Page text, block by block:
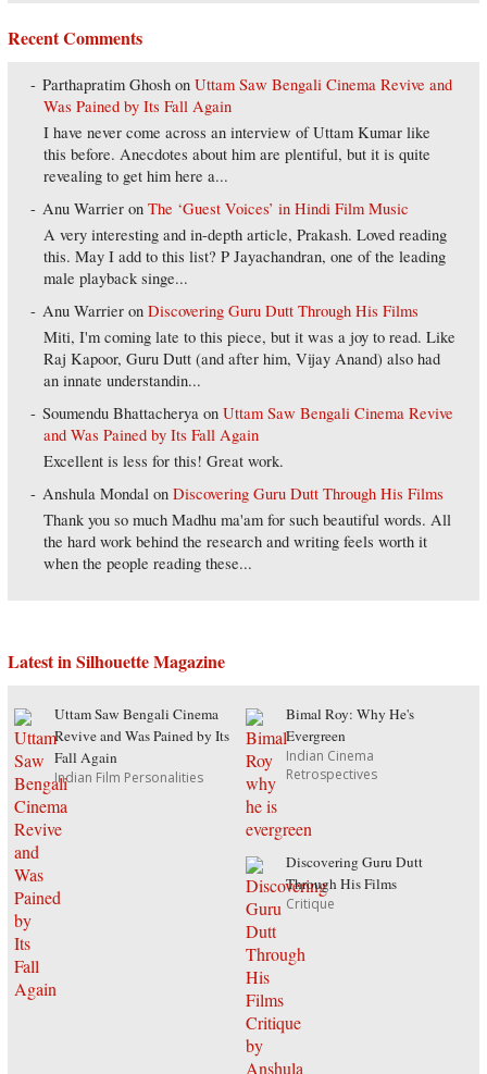
Recent Comments
Parthapratim Ghosh onUttam Saw Bengali Cinema Revive and
Was Pained by Its Fall Again
I have never come across an interview of Uttam Kumar like
this before. Anecdotes about him are plentiful, but it is quite
revealing to get him here a...
Anu Warrier onThe ‘Guest Voices’ in Hindi Film Music
A very interesting and in-depth article, Prakash. Loved reading
this. May I add to this list? P Jayachandran, one of the leading
male playback singe...
Anu Warrier onDiscovering Guru Dutt Through His Films
Miti, I'm coming late to this piece, but it was a joy to read. Like
Raj Kapoor, Guru Dutt (and after him, Vijay Anand) also had
an innate understandin...
Soumendu Bhattacherya onUttam Saw Bengali Cinema Revive
and Was Pained by Its Fall Again
Excellent is less for this! Great work.
Anshula Mondal onDiscovering Guru Dutt Through His Films
Thank you so much Madhu ma'am for such beautiful words. All
the hard work behind the research and writing feels worth it
when the people reading these...
Latest in Silhouette Magazine
Uttam Saw Bengali Cinema
Revive and Was Pained by Its
Fall Again
Indian Film Personalities
Bimal Roy: Why He's
Evergreen
Indian Cinema
Retrospectives
Discovering Guru Dutt
Through His Films
Critique